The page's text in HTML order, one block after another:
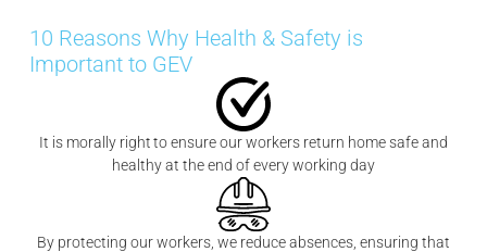
10 Reasons Why Health & Safety is
Important to GEV
It is morally right to ensure our workers return home safe and
healthy at the end of every working day
By protecting our workers, we reduce absences, ensuring that